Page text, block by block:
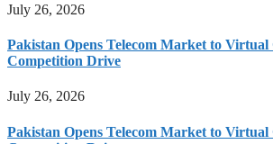
July 26, 2026
Pakistan Opens Telecom Market to
Competition Drive
July 26, 2026
Pakistan Opens Telecom Market to